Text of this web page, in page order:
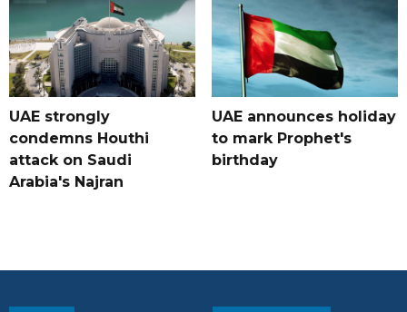
UAE strongly
condemns Houthi
attack on Saudi
Arabia's Najran
UAE announces holiday
to mark Prophet's
birthday